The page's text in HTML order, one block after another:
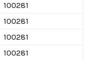
100281
100281
100281
100281